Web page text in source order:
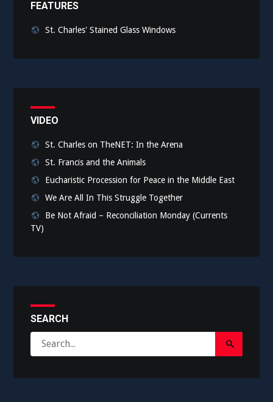
FEATURES
St. Charles' Stained Glass Windows
VIDEO
St. Charles on TheNET: In the Arena
St. Francis and the Animals
Eucharistic Procession for Peace in the Middle East
We Are All In This Struggle Together
Be Not Afraid – Reconciliation Monday (Currents
TV)
SEARCH
for:
Search
Submit